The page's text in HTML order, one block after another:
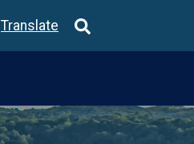
Translate